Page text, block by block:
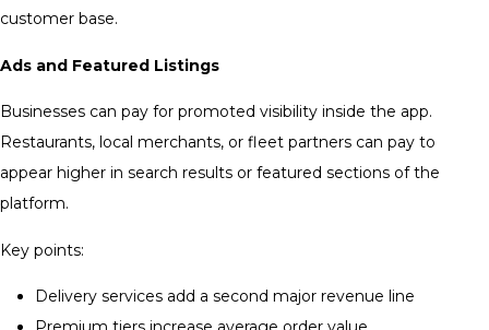
customer base.
Ads and Featured Listings
Businesses can pay for promoted visibility inside the app.
Restaurants, local merchants, or fleet partners can pay to
appear higher in search results or featured sections of the
platform.
Key points:
Delivery services add a second major revenue line